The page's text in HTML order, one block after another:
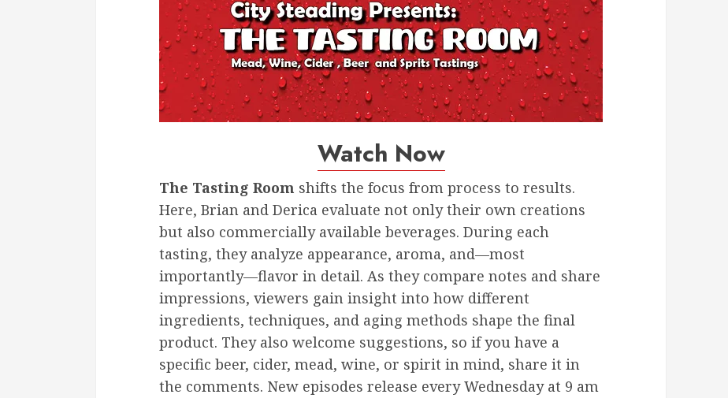
Watch Now
The Tasting Room shifts the focus from process to results.
Here, Brian and Derica evaluate not only their own creations
but also commercially available beverages. During each
tasting, they analyze appearance, aroma, and—most
importantly—flavor in detail. As they compare notes and share
impressions, viewers gain insight into how different
ingredients, techniques, and aging methods shape the final
product. They also welcome suggestions, so if you have a
specific beer, cider, mead, wine, or spirit in mind, share it in
the comments. New episodes release every Wednesday at 9 am